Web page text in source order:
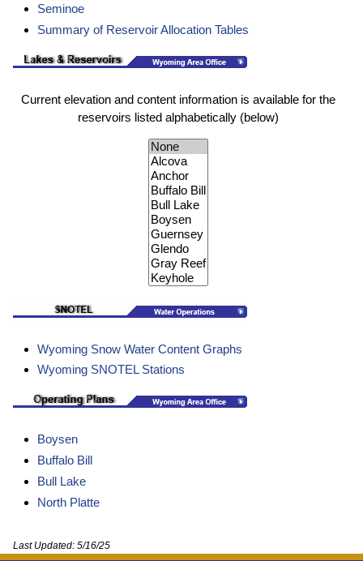
Seminoe
Summary of Reservoir Allocation Tables
Current elevation and content information is available for the
reservoirs listed alphabetically (below)
Wyoming Snow Water Content Graphs
Wyoming SNOTEL Stations
Boysen
Buffalo Bill
Bull Lake
North Platte
Last Updated: 5/16/25